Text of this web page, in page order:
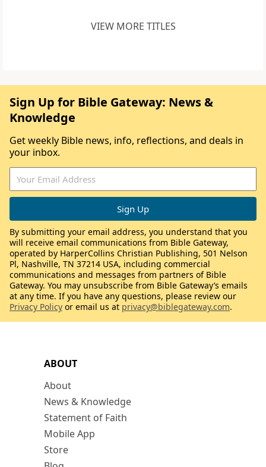
VIEW MORE TITLES
ABOUT
About
News & Knowledge
Statement of Faith
Mobile App
Store
Sign Up for Bible Gateway: News &
Knowledge
Get weekly Bible news, info, reflections, and deals in
your inbox.
By submitting your email address, you understand that you
will receive email communications from Bible Gateway,
operated by HarperCollins Christian Publishing, 501 Nelson
Pl, Nashville, TN 37214 USA, including commercial
communications and messages from partners of Bible
Gateway. You may unsubscribe from Bible Gateway’s emails
at any time. If you have any questions, please review our
Privacy Policy or email us at privacy@biblegateway.com.